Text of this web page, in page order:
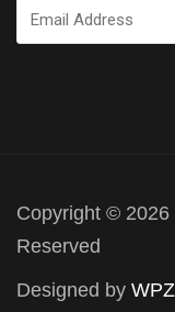
Email
Address
Copyright ©
Reserved
Designed by